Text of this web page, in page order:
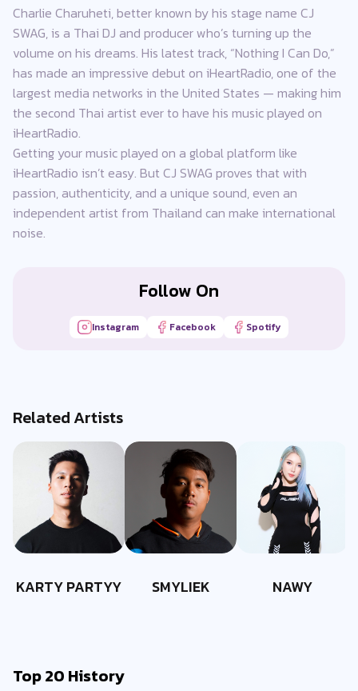
Charlie Charuheti, better known by his stage name CJ
SWAG, is a Thai DJ and producer who’s turning up the
volume on his dreams. His latest track, “Nothing I Can Do,”
has made an impressive debut on iHeartRadio, one of the
largest media networks in the United States — making him
the second Thai artist ever to have his music played on
iHeartRadio.
Getting your music played on a global platform like
iHeartRadio isn’t easy. But CJ SWAG proves that with
passion, authenticity, and a unique sound, even an
independent artist from Thailand can make international
noise.
Follow On
Instagram Facebook Spotify
Related Artists
KARTY PARTYY SMYLIEK NAWY
Top 20 History